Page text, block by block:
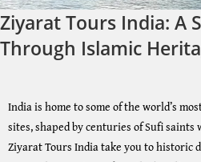
Ziyarat Tours India: A
Through Islamic
India is home to some of the world’s
sites, shaped by centuries of Sufi saints
Ziyarat Tours India take you to historic